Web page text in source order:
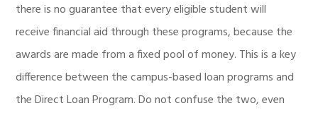
there is no guarantee that every eligible student will
receive financial aid through these programs, because the
awards are made from a fixed pool of money. This is a key
difference between the campus-based loan programs and
the Direct Loan Program. Do not confuse the two, even